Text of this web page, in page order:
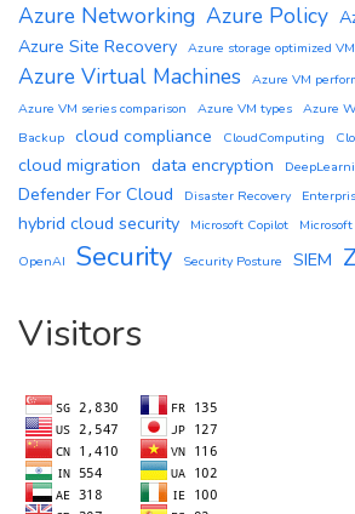
Azure Networking Azure Policy
Azure Site Recovery Azure storage optimized
Azure Virtual Machines
Azure VM
Azure VM series comparison
Azure VM types Azure
Backup cloud compliance CloudComputing
cloud migration data encryption
Defender For Cloud Disaster Recovery
hybrid cloud security Microsoft Copilot
OpenAI
Security Security Posture SIEM
Visitors